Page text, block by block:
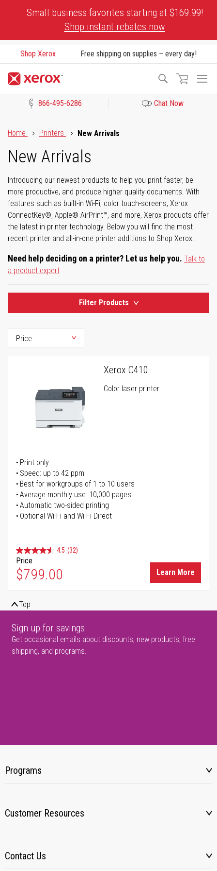
Small business favorites starting at $169.99!
Shop instant rebates now
Shop Xerox Free shipping on supplies – every day!
Search
866-495-6286 Chat Now
Home
Printers New Arrivals
New Arrivals
Introducing our newest products to help you print faster, be
more productive, and produce higher quality documents. With
features such as built-in Wi-Fi, color touch-screens, Xerox
ConnectKey®, Apple® AirPrint™, and more, Xerox products offer
the latest in printer technology. Below you will find the most
recent printer and all-in-one printer additions to Shop Xerox.
Need help deciding on a printer? Let us help you. Talk to
a product expert
Filter Products
Xerox C410
Color laser printer
Print only
Speed: up to 42 ppm
Best for workgroups of 1 to 10 users
Average monthly use: 10,000 pages
Automatic two-sided printing
Optional Wi-Fi and Wi-Fi Direct
4.5 (32)
Price
$799.00 Learn More
Top
Sign up for savings
Get occasional emails about discounts, new products, free
shipping, and programs.
Programs
Customer Resources
Contact Us